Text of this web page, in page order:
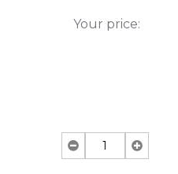
Your price: